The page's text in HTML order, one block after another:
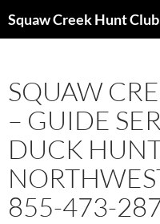
to
SQUAW
– GUIDE
DUCK
855-473-